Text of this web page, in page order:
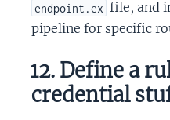
endpoint.ex file, and
pipeline for specific
12. Define a
credential